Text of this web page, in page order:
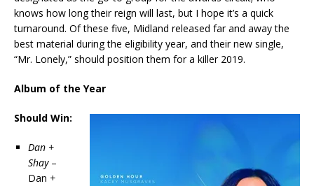
knows how long their reign will last, but I hope it’s a quick
turnaround. Of these five, Midland released far and away the
best material during the eligibility year, and their new single,
“Mr. Lonely,” should position them for a killer 2019.
Album of the Year
Should Win:
Dan +
Shay–
Dan +